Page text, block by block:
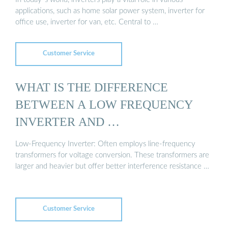
applications, such as home solar power system, inverter for
office use, inverter for van, etc. Central to …
Customer Service
WHAT IS THE DIFFERENCE
BETWEEN A LOW FREQUENCY
INVERTER AND …
Low-Frequency Inverter: Often employs line-frequency
transformers for voltage conversion. These transformers are
larger and heavier but offer better interference resistance …
Customer Service